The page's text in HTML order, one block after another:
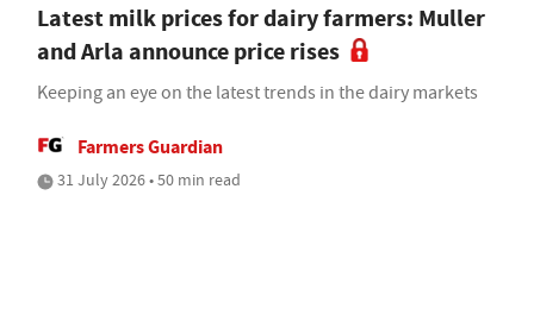
Latest milk prices for dairy farmers: Muller
and Arla announce price rises
Keeping an eye on the latest trends in the dairy markets
Farmers Guardian
31 July 2026 • 50 min read